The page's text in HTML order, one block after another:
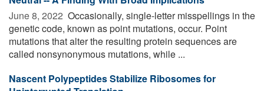
June 8, 2022  Occasionally, single-letter misspellings in the
genetic code, known as point mutations, occur. Point
mutations that alter the resulting protein sequences are
called nonsynonymous mutations, while ...
Nascent Polypeptides Stabilize Ribosomes for